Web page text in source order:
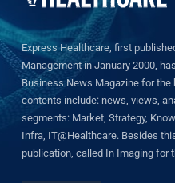
Express Healthcare, first
Management in January 2000,
Business News Magazine for the
contents include: news, views,
segments: Market, Strategy,
Infra, IT@Healthcare. Besides
publication, called In Imaging for